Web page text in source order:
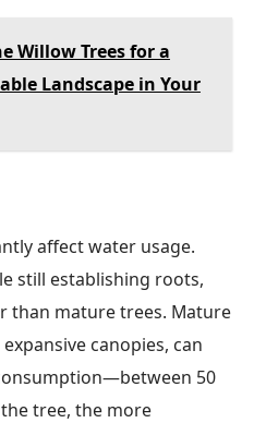
Willow Trees for a
Landscape in Your
affect water usage.
still establishing roots,
than mature trees. Mature
canopies, can
50
tree, the more